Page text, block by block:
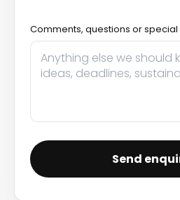
Comments, questions or
Send